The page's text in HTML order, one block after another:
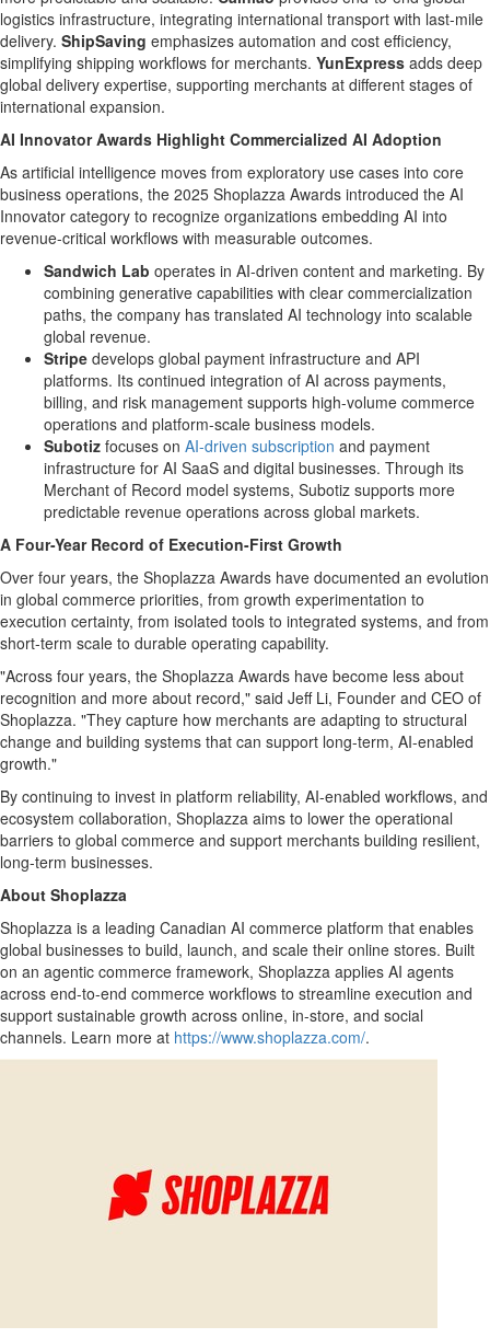
logistics infrastructure, integrating international transport with last-mile
delivery. ShipSaving emphasizes automation and cost efficiency,
simplifying shipping workflows for merchants. YunExpress adds deep
global delivery expertise, supporting merchants at different stages of
international expansion.
AI Innovator Awards Highlight Commercialized AI Adoption
As artificial intelligence moves from exploratory use cases into core
business operations, the 2025 Shoplazza Awards introduced the AI
Innovator category to recognize organizations embedding AI into
revenue-critical workflows with measurable outcomes.
Sandwich Lab operates in AI-driven content and marketing. By
combining generative capabilities with clear commercialization
paths, the company has translated AI technology into scalable
global revenue.
Stripe develops global payment infrastructure and API
platforms. Its continued integration of AI across payments,
billing, and risk management supports high-volume commerce
operations and platform-scale business models.
Subotiz focuses on AI-driven subscription and payment
infrastructure for AI SaaS and digital businesses. Through its
Merchant of Record model systems, Subotiz supports more
predictable revenue operations across global markets.
A Four-Year Record of Execution-First Growth
Over four years, the Shoplazza Awards have documented an evolution
in global commerce priorities, from growth experimentation to
execution certainty, from isolated tools to integrated systems, and from
short-term scale to durable operating capability.
"Across four years, the Shoplazza Awards have become less about
recognition and more about record," said Jeff Li, Founder and CEO of
Shoplazza. "They capture how merchants are adapting to structural
change and building systems that can support long-term, AI-enabled
growth."
By continuing to invest in platform reliability, AI-enabled workflows, and
ecosystem collaboration, Shoplazza aims to lower the operational
barriers to global commerce and support merchants building resilient,
long-term businesses.
About Shoplazza
Shoplazza is a leading Canadian AI commerce platform that enables
global businesses to build, launch, and scale their online stores. Built
on an agentic commerce framework, Shoplazza applies AI agents
across end-to-end commerce workflows to streamline execution and
support sustainable growth across online, in-store, and social
channels. Learn more at https://www.shoplazza.com/.